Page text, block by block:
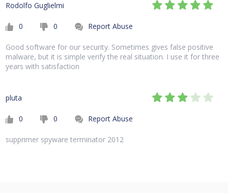
Rodolfo Guglielmi
0 0 Report Abuse
Good software for our security. Sometimes gives false positive
malware, but it is simple verify the real situation. I use it for three
years with satisfaction
pluta
0 0 Report Abuse
supprimer spyware terminator 2012